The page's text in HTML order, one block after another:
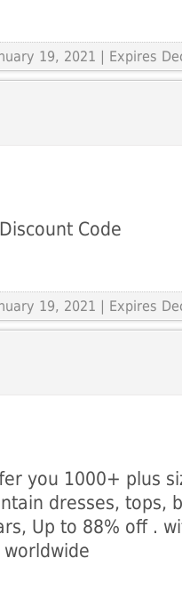
19, 2021 | Expires
Code
19, 2021 | Expires
you 1000+ plus
dresses, tops,
Up to 88% off .